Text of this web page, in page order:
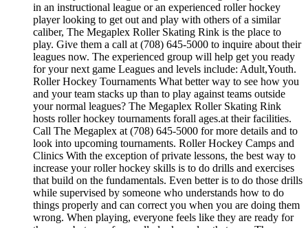
in an instructional league or an experienced roller hockey
player looking to get out and play with others of a similar
caliber, The Megaplex Roller Skating Rink is the place to
play. Give them a call at (708) 645-5000 to inquire about their
leagues now. The experienced group will help get you ready
for your next game Leagues and levels include: Adult,Youth.
Roller Hockey Tournaments What better way to see how you
and your team stacks up than to play against teams outside
your normal leagues? The Megaplex Roller Skating Rink
hosts roller hockey tournaments forall ages.at their facilities.
Call The Megaplex at (708) 645-5000 for more details and to
look into upcoming tournaments. Roller Hockey Camps and
Clinics With the exception of private lessons, the best way to
increase your roller hockey skills is to do drills and exercises
that build on the fundamentals. Even better is to do those drills
while supervised by someone who understands how to do
things properly and can correct you when you are doing them
wrong. When playing, everyone feels like they are ready for